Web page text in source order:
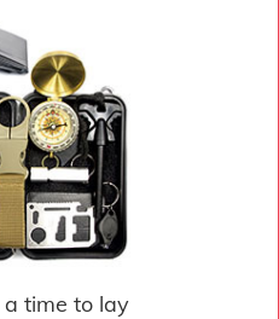
time to lay